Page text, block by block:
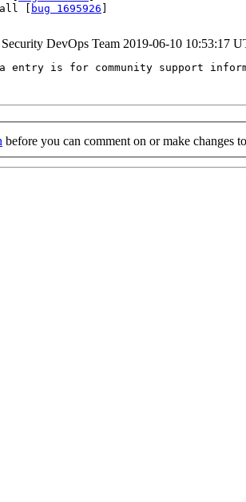
[
bug 1695926
DevOps Team 2019-06-10 10:53:17
entry is for community support
before you can comment on or make changes